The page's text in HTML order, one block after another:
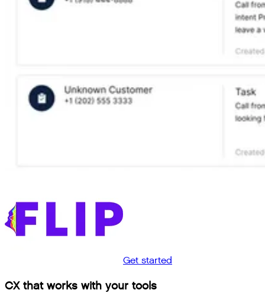
Get started
CX that works with your tools